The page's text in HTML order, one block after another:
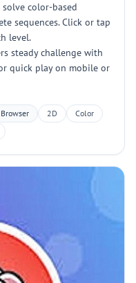
color-based
sequences. Click or tap
level.
steady challenge with
quick play on mobile or
2D
Color